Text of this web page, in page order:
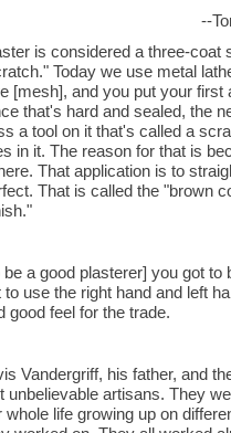
--
is considered a three-coat
Today we use metal
[mesh], and you put your first
that's hard and sealed, the
a tool on it that's called a
in it. The reason for that is
That application is to
That is called the "brown
be a good plasterer] you got
to use the right hand and left
good feel for the trade.
Vandergriff, his father, and
unbelievable artisans. They
whole life growing up on